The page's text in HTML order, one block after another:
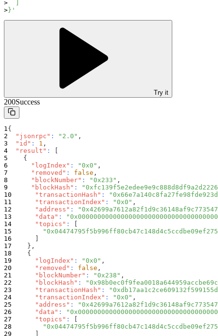
}'
Try it
200Success
{
"jsonrpc" : "2.0" ,
"id" : 1 ,
"result" :
{
"logIndex" : "0x0" ,
"removed" : false ,
"blockNumber" : "0x233" ,
"blockHash" :
"transactionHash" :
"transactionIndex" : "0x0" ,
"address" :
"data" :
"topics" :
} ,
{
"logIndex" : "0x0" ,
"removed" : false ,
"blockNumber" : "0x238" ,
"blockHash" :
"transactionHash" :
"transactionIndex" : "0x0" ,
"address" :
"data" :
"topics" :